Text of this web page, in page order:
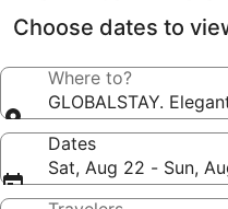
Choose dates to
Where to?
GLOBALSTAY.
Dates
Sat, Aug 22 - Sun,